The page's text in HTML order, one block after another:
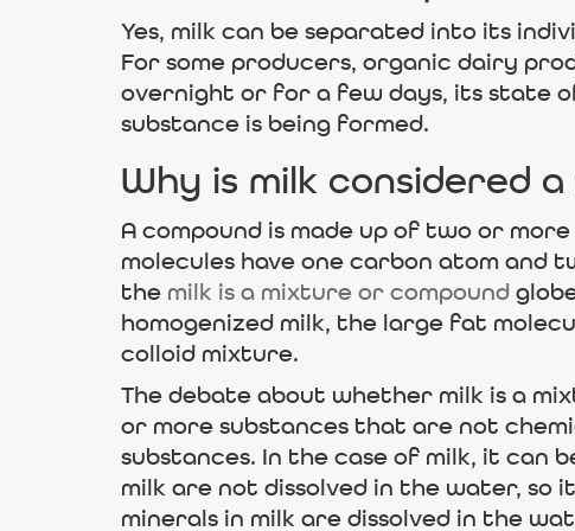
Yes, milk can be separated into its
For some producers, organic dairy
overnight or for a few days, its state
substance is being formed.
Why is milk considered
A compound is made up of two or
molecules have one carbon atom
the milk is a mixture or compound
homogenized milk, the large fat
colloid mixture.
The debate about whether milk is a
or more substances that are not
substances. In the case of milk, it can
milk are not dissolved in the water, so
minerals in milk are dissolved in the